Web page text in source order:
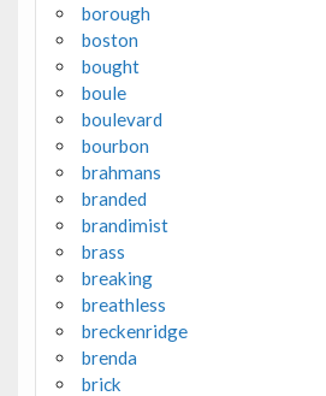
borough
boston
bought
boule
boulevard
bourbon
brahmans
branded
brandimist
brass
breaking
breathless
breckenridge
brenda
brick